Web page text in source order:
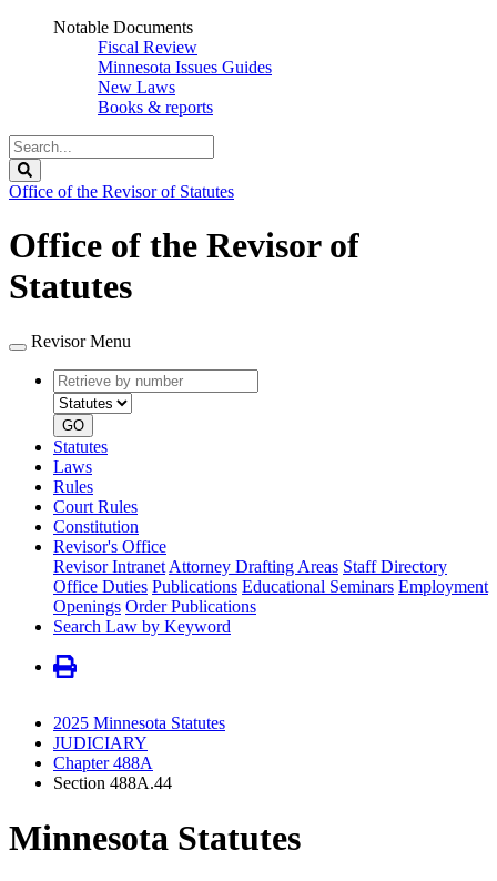
Notable Documents
Fiscal Review
Minnesota Issues Guides
New Laws
Books & reports
Search
Legislature
Office of the Revisor of Statutes
Office of the Revisor of
Statutes
Revisor Menu
Retrieve
by
number
type
GO
Statutes
Laws
Rules
Court Rules
Constitution
Revisor's Office
Revisor Intranet Attorney Drafting Areas Staff Directory
Office Duties Publications Educational Seminars Employment
Openings Order Publications
Search Law by Keyword
2025 Minnesota Statutes
JUDICIARY
Chapter 488A
Section 488A.44
Minnesota Statutes